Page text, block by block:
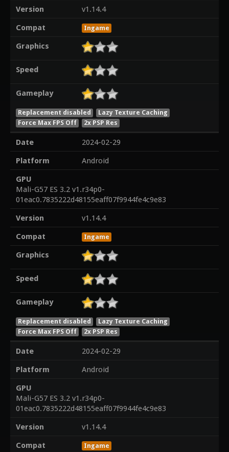
Version
v1.14.4
Compat
Ingame
Graphics
Speed
Gameplay
Replacement disabled
Lazy Texture Caching
Force Max FPS Off
2x PSP Res
Date
2024-02-29
Platform
Android
GPU
Mali-G57 ES 3.2 v1.r34p0-
01eac0.7835222d48155eaff07f9944fe4c9e83
Version
v1.14.4
Compat
Ingame
Graphics
Speed
Gameplay
Replacement disabled
Lazy Texture Caching
Force Max FPS Off
2x PSP Res
Date
2024-02-29
Platform
Android
GPU
Mali-G57 ES 3.2 v1.r34p0-
01eac0.7835222d48155eaff07f9944fe4c9e83
Version
v1.14.4
Compat
Ingame